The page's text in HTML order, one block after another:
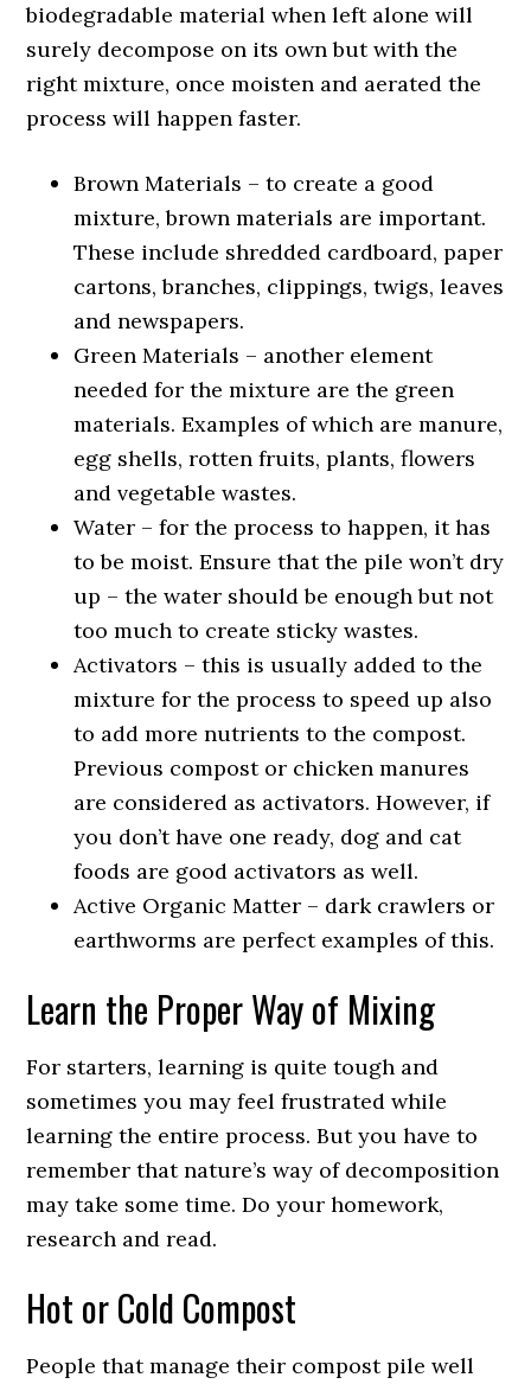
biodegradable material when left alone will
surely decompose on its own but with the
right mixture, once moisten and aerated the
process will happen faster.
Brown Materials – to create a good
mixture, brown materials are important.
These include shredded cardboard, paper
cartons, branches, clippings, twigs, leaves
and newspapers.
Green Materials – another element
needed for the mixture are the green
materials. Examples of which are manure,
egg shells, rotten fruits, plants, flowers
and vegetable wastes.
Water – for the process to happen, it has
to be moist. Ensure that the pile won’t dry
up – the water should be enough but not
too much to create sticky wastes.
Activators – this is usually added to the
mixture for the process to speed up also
to add more nutrients to the compost.
Previous compost or chicken manures
are considered as activators. However, if
you don’t have one ready, dog and cat
foods are good activators as well.
Active Organic Matter – dark crawlers or
earthworms are perfect examples of this.
Learn the Proper Way of Mixing
For starters, learning is quite tough and
sometimes you may feel frustrated while
learning the entire process. But you have to
remember that nature’s way of decomposition
may take some time. Do your homework,
research and read.
Hot or Cold Compost
People that manage their compost pile well